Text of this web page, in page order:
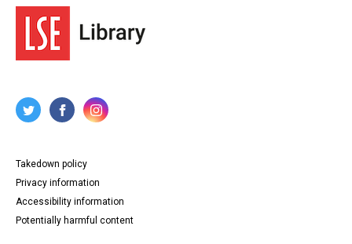
Takedown policy
Privacy information
Accessibility information
Potentially harmful content